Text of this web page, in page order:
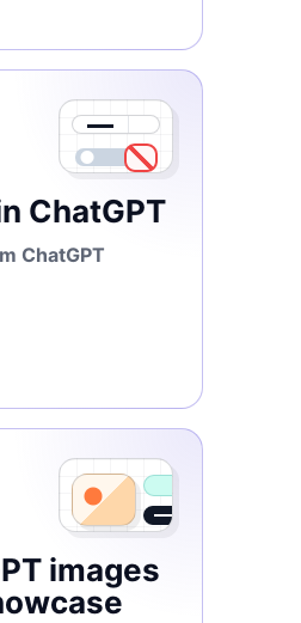
ChatGPT
ChatGPT
images